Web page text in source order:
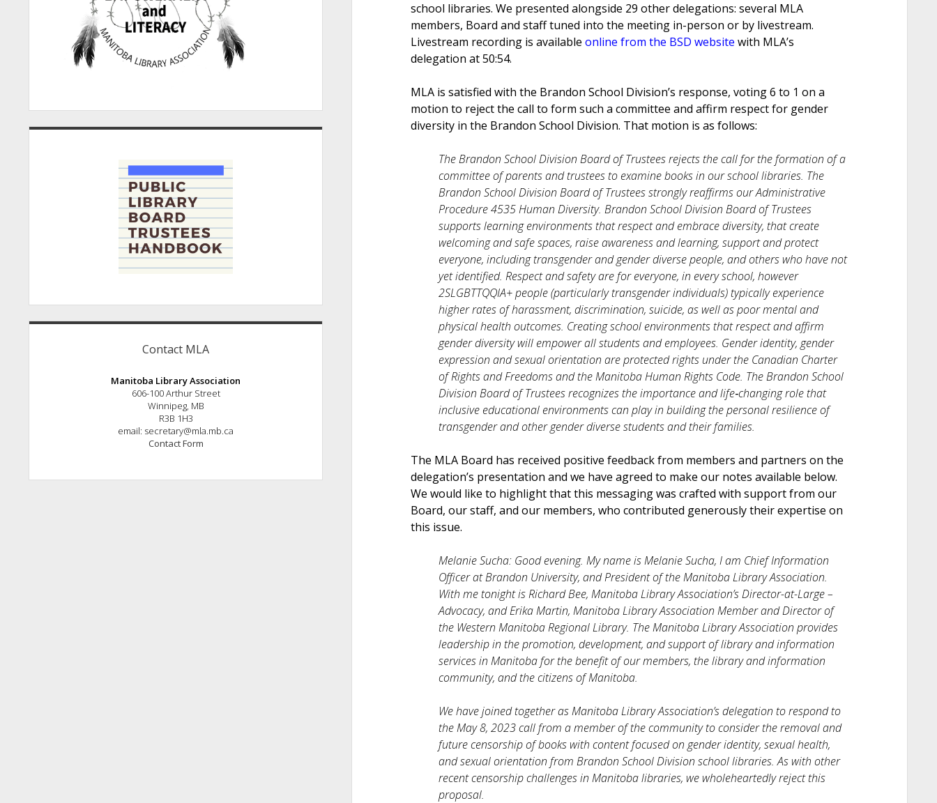
school libraries. We presented alongside 29 other delegations: several MLA
members, Board and staff tuned into the meeting in-person or by livestream.
Livestream recording is available online from the BSD website with MLA’s
delegation at 50:54.
MLA is satisfied with the Brandon School Division’s response, voting 6 to 1 on a
motion to reject the call to form such a committee and affirm respect for gender
diversity in the Brandon School Division. That motion is as follows:
The Brandon School Division Board of Trustees rejects the call for the formation of a
committee of parents and trustees to examine books in our school libraries. The
Brandon School Division Board of Trustees strongly reaffirms our Administrative
Procedure 4535 Human Diversity. Brandon School Division Board of Trustees
supports learning environments that respect and embrace diversity, that create
welcoming and safe spaces, raise awareness and learning, support and protect
everyone, including transgender and gender diverse people, and others who have not
yet identified. Respect and safety are for everyone, in every school, however
2SLGBTTQQIA+ people (particularly transgender individuals) typically experience
higher rates of harassment, discrimination, suicide, as well as poor mental and
physical health outcomes. Creating school environments that respect and affirm
gender diversity will empower all students and employees. Gender identity, gender
expression and sexual orientation are protected rights under the Canadian Charter
of Rights and Freedoms and the Manitoba Human Rights Code. The Brandon School
Division Board of Trustees recognizes the importance and life‐changing role that
inclusive educational environments can play in building the personal resilience of
transgender and other gender diverse students and their families.
The MLA Board has received positive feedback from members and partners on the
delegation’s presentation and we have agreed to make our notes available below.
We would like to highlight that this messaging was crafted with support from our
Board, our staff, and our members, who contributed generously their expertise on
this issue.
Melanie Sucha: Good evening. My name is Melanie Sucha, I am Chief Information
Officer at Brandon University, and President of the Manitoba Library Association.
With me tonight is Richard Bee, Manitoba Library Association’s Director-at-Large –
Advocacy, and Erika Martin, Manitoba Library Association Member and Director of
the Western Manitoba Regional Library. The Manitoba Library Association provides
leadership in the promotion, development, and support of library and information
services in Manitoba for the benefit of our members, the library and information
community, and the citizens of Manitoba.
We have joined together as Manitoba Library Association’s delegation to respond to
the May 8, 2023 call from a member of the community to consider the removal and
future censorship of books with content focused on gender identity, sexual health,
and sexual orientation from Brandon School Division school libraries. As with other
recent censorship challenges in Manitoba libraries, we wholeheartedly reject this
proposal.
Contact MLA
Manitoba Library Association
606-100 Arthur Street
Winnipeg, MB
R3B 1H3
email: secretary@mla.mb.ca
Contact Form